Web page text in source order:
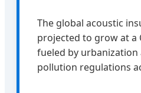
The global acoustic
projected to grow at a
fueled by
pollution regulations